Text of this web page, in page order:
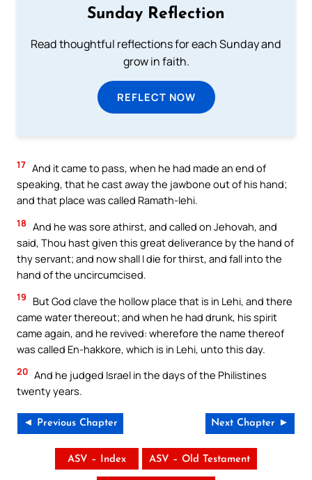
Sunday Reflection
Read thoughtful reflections for each Sunday and
grow in faith.
REFLECT NOW
17 And it came to pass, when he had made an end of
speaking, that he cast away the jawbone out of his hand;
and that place was called Ramath-lehi.
18 And he was sore athirst, and called on Jehovah, and
said, Thou hast given this great deliverance by the hand of
thy servant; and now shall I die for thirst, and fall into the
hand of the uncircumcised.
19
But God clave the hollow place that is in Lehi, and there
came water thereout; and when he had drunk, his spirit
came again, and he revived: wherefore the name thereof
was called En-hakkore, which is in Lehi, unto this day.
20 And he judged Israel in the days of the Philistines
twenty years.
◄ Previous Chapter Next Chapter ►
ASV – Index ASV – Old Testament